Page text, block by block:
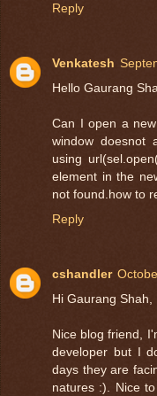
Reply
Venkatesh
Hello Gaurang
Can I open a
window doesnot
using
element in the
not found.how to
Reply
cshandler
Hi Gaurang Shah,
Nice blog friend,
developer but I
days they are
natures :). Nice